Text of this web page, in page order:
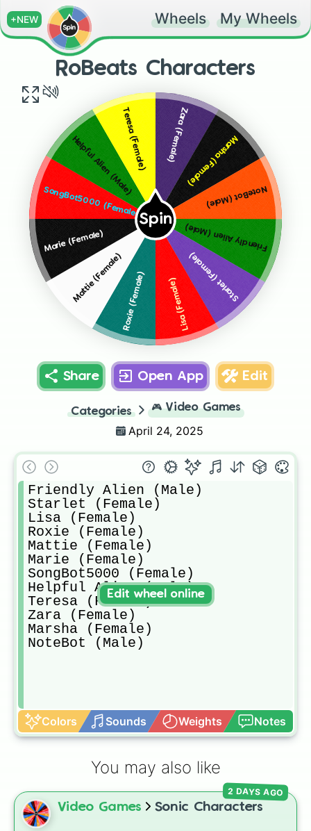
+NEW Wheels My Wheels
RoBeats Characters
Spin
Friendly Alien (Male)
Starlet (Female)
Lisa (Female)
Roxie (Female)
Mattie (Female)
Marie (Female)
SongBot5000 (Female)
Helpful Alien (Male)Teresa (Female) Zara (Female)Marsha (Female)
NoteBot (Male)
Share Open App Edit
Categories 🎮 Video Games
April 24, 2025
Friendly Alien (Male)
Starlet (Female)
Lisa (Female)
Roxie (Female)
Mattie (Female)
Marie (Female)
SongBot5000 (Female)
Helpful Alien (Male)
Teresa (Female)
Zara (Female)
Marsha (Female)
NoteBot (Male)
Colors Sounds Weights Notes
Edit wheel online
You may also like
Video Games Sonic Characters
2 DAYS AGO